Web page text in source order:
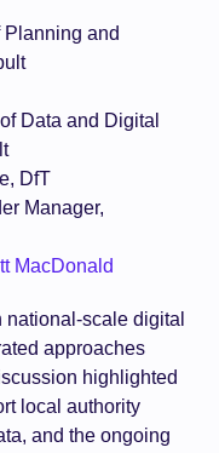
Planning and
Data and Digital
DfT
Manager,
MacDonald
scale digital
approaches
highlighted
local authority
and the ongoing